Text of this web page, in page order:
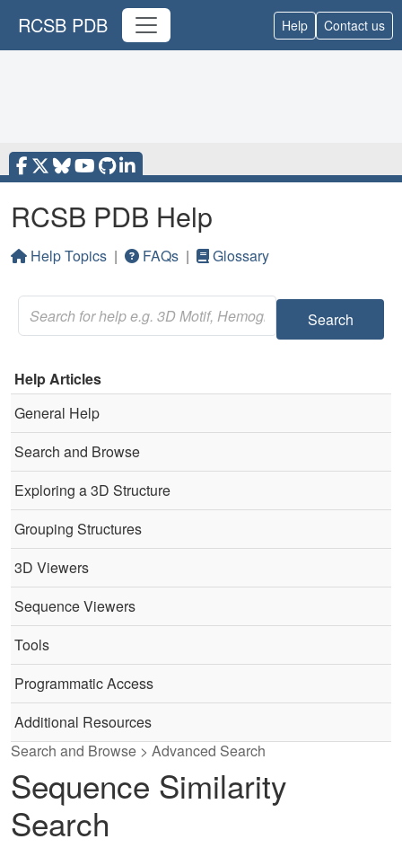
RCSB PDB Help Contact us
RCSB PDB Help
Help Topics | FAQs | Glossary
Search
Help Articles
General Help
Search and Browse
Exploring a 3D Structure
Grouping Structures
3D Viewers
Sequence Viewers
Tools
Programmatic Access
Additional Resources
Search and Browse > Advanced Search
Sequence Similarity
Search